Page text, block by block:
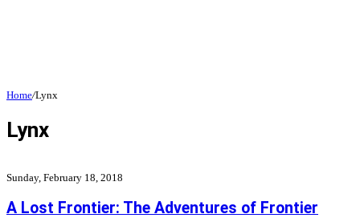
Home/Lynx
Lynx
Sunday, February 18, 2018
A Lost Frontier: The Adventures of Frontier